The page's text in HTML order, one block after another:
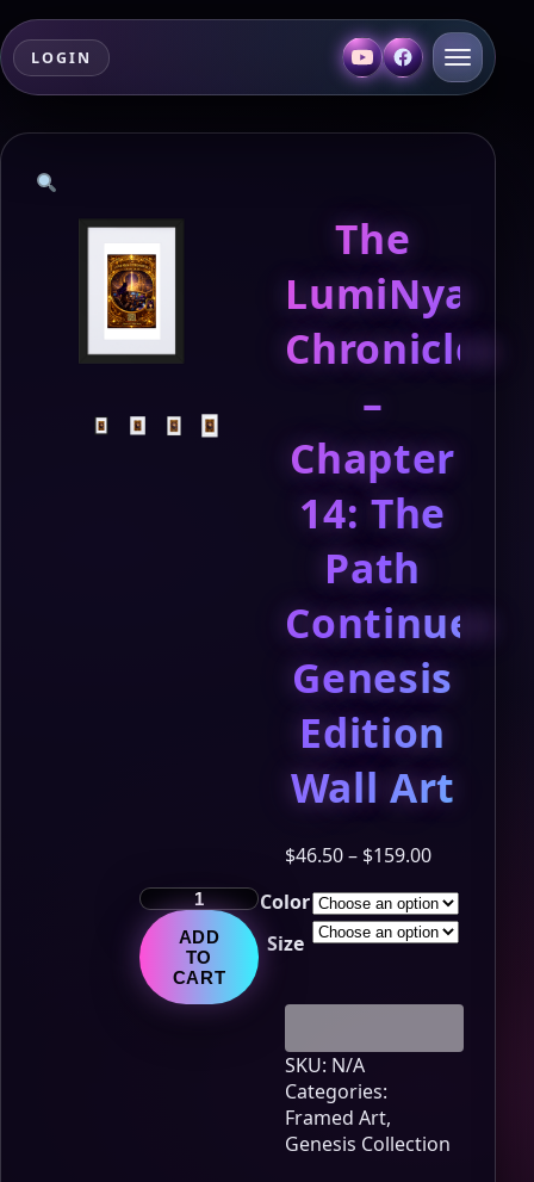
LOGIN
The
LumiNya
Chronicles
–
Chapter
14: The
Path
Continues
Genesis
Edition
Wall Art
$46.50– $159.00Price
$46.50
through
Color
Size
The
LumiNya
Chronicles
–
Chapter
ADD
TO
CART
SKU: N/A
Categories:
Framed Art,
Genesis Collection